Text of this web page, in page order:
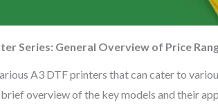
Series: General Overview of Price
A3 DTF printers that can cater to
overview of the key models and their